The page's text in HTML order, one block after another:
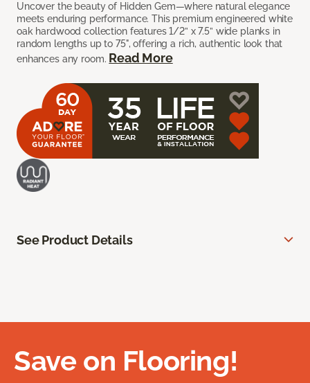
Uncover the beauty of Hidden Gem—where natural elegance
meets enduring performance. This premium engineered white
oak hardwood collection features 1/2” x 7.5” wide planks in
random lengths up to 75", offering a rich, authentic look that
enhances any room. Read More
See Product Details
Save on Flooring!